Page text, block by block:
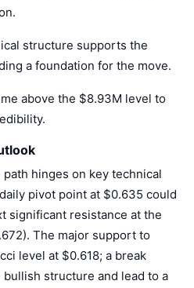
structure supports the
a foundation for the move.
above the $8.93M level to
hinges on key technical
pivot point at $0.635 could
significant resistance at the
The major support to
level at $0.618; a break
structure and lead to a